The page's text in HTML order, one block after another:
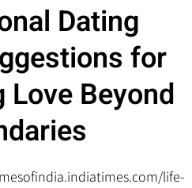
Dating
for
Beyond
life-